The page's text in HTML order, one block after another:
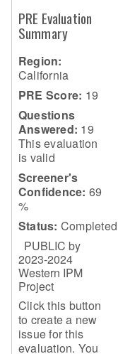
PRE Evaluation
Summary
Region:
California
PRE Score: 19
Questions
Answered: 19
This evaluation
is valid
Screener's
Confidence: 69
%
Status: Completed
PUBLIC by
2023-2024
Western IPM
Project
Click this button
to create a new
issue for this
evaluation. You